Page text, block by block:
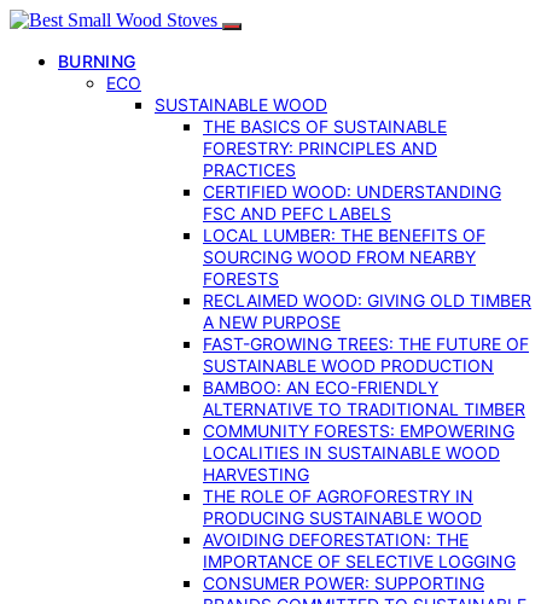
BURNING
ECO
SUSTAINABLE WOOD
THE BASICS OF SUSTAINABLE
FORESTRY: PRINCIPLES AND
PRACTICES
CERTIFIED WOOD: UNDERSTANDING
FSC AND PEFC LABELS
LOCAL LUMBER: THE BENEFITS OF
SOURCING WOOD FROM NEARBY
FORESTS
RECLAIMED WOOD: GIVING OLD TIMBER
A NEW PURPOSE
FAST-GROWING TREES: THE FUTURE OF
SUSTAINABLE WOOD PRODUCTION
BAMBOO: AN ECO-FRIENDLY
ALTERNATIVE TO TRADITIONAL TIMBER
COMMUNITY FORESTS: EMPOWERING
LOCALITIES IN SUSTAINABLE WOOD
HARVESTING
THE ROLE OF AGROFORESTRY IN
PRODUCING SUSTAINABLE WOOD
AVOIDING DEFORESTATION: THE
IMPORTANCE OF SELECTIVE LOGGING
CONSUMER POWER: SUPPORTING